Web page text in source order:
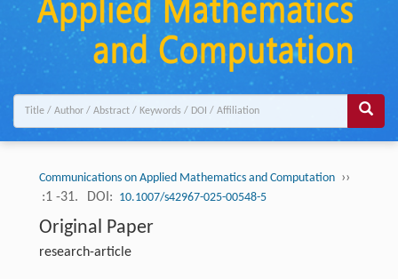
Communications on Applied Mathematics and Computation ››
:1 -31.
DOI: 10.1007/s42967-025-00548-5
Original Paper
research-article